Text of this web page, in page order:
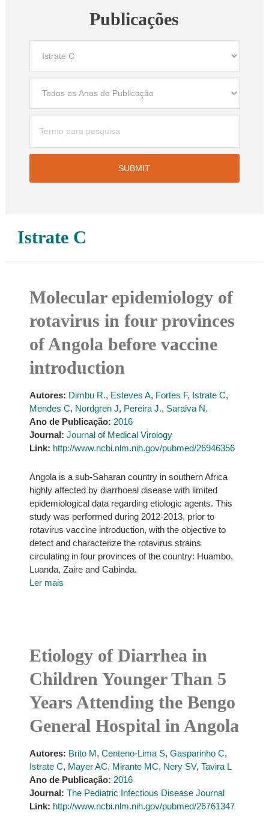
Publicações
Istrate C
Molecular epidemiology of
rotavirus in four provinces
of Angola before vaccine
introduction
Autores: Dimbu R., Esteves A, Fortes F, Istrate C,
Mendes C, Nordgren J, Pereira J., Saraiva N.
Ano de Publicação: 2016
Journal: Journal of Medical Virology
Link: http://www.ncbi.nlm.nih.gov/pubmed/26946356
Angola is a sub-Saharan country in southern Africa
highly affected by diarrhoeal disease with limited
epidemiological data regarding etiologic agents. This
study was performed during 2012-2013, prior to
rotavirus vaccine introduction, with the objective to
detect and characterize the rotavirus strains
circulating in four provinces of the country: Huambo,
Luanda, Zaire and Cabinda.
Ler mais
Etiology of Diarrhea in
Children Younger Than 5
Years Attending the Bengo
General Hospital in Angola
Autores: Brito M, Centeno-Lima S, Gasparinho C,
Istrate C, Mayer AC, Mirante MC, Nery SV, Tavira L
Ano de Publicação: 2016
Journal: The Pediatric Infectious Disease Journal
Link: http://www.ncbi.nlm.nih.gov/pubmed/26761347